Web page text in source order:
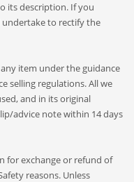
its description. If you
to rectify the
item under the guidance
selling regulations. All we
and in its original
advice note within 14 days
for exchange or refund of
reasons. Unless